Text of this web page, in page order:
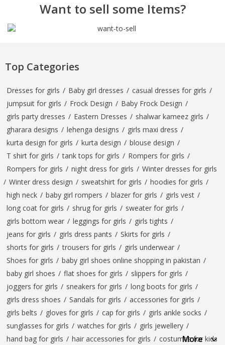
Want to sell some Items?
Top Categories
Dresses for girls / Baby girl dresses / casual dresses for girls /
jumpsuit for girls / Frock Design / Baby Frock Design /
girls party dresses / Eastern Dresses / shalwar kameez girls /
gharara designs / lehenga designs / girls maxi dress /
kurta design for girls / kurta design / blouse design /
T shirt for girls / tank tops for girls / Rompers for girls /
Rompers for girls / night dress for girls / Winter dresses for girls
/ Winter dress design / sweatshirt for girls / hoodies for girls /
high neck / baby girl rompers / blazer for girls / girls vest /
long coat for girls / shrug for girls / sweater for girls /
girls bottom wear / leggings for girls / girls tights /
jeans for girls / girls dress pants / Skirts for girls /
shorts for girls / trousers for girls / girls underwear /
Shoes for girls / baby girl shoes online shopping in pakistan /
baby girl shoes / flat shoes for girls / slippers for girls /
joggers for girls / sneakers for girls / long boots for girls /
girls dress shoes / Sandals for girls / accessories for girls /
girls belts / gloves for girls / cap for girls / girls ankle socks /
sunglasses for girls / watches for girls / girls jewellery /
hand bag for girls / hair accessories for girls / costumes for kids
More